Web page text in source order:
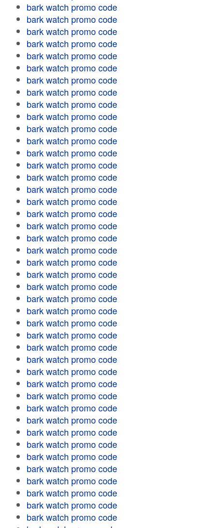
bark watch promo code
bark watch promo code
bark watch promo code
bark watch promo code
bark watch promo code
bark watch promo code
bark watch promo code
bark watch promo code
bark watch promo code
bark watch promo code
bark watch promo code
bark watch promo code
bark watch promo code
bark watch promo code
bark watch promo code
bark watch promo code
bark watch promo code
bark watch promo code
bark watch promo code
bark watch promo code
bark watch promo code
bark watch promo code
bark watch promo code
bark watch promo code
bark watch promo code
bark watch promo code
bark watch promo code
bark watch promo code
bark watch promo code
bark watch promo code
bark watch promo code
bark watch promo code
bark watch promo code
bark watch promo code
bark watch promo code
bark watch promo code
bark watch promo code
bark watch promo code
bark watch promo code
bark watch promo code
bark watch promo code
bark watch promo code
bark watch promo code